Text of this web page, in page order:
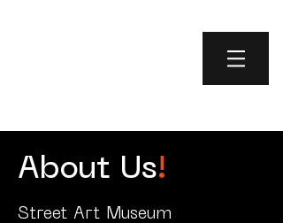
About Us!
Street Art Museum